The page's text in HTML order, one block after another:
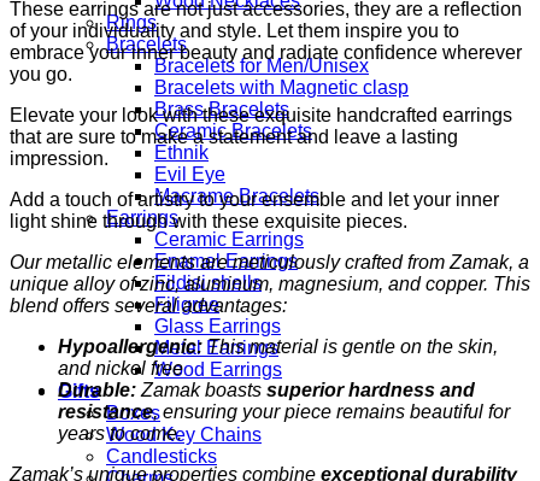
Rings
Bracelets
Bracelets for Men/Unisex
Bracelets with Magnetic clasp
Brass Bracelets
Ceramic Bracelets
Ethnik
Evil Eye
Macrame Bracelets
Earrings
Ceramic Earrings
Enamel Earrings
Fildisi shells
Filigree
Glass Earrings
Metal Earrings
Wood Earrings
Gifts
Boxes
Wood Key Chains
Candlesticks
These earrings are not just accessories, they are a reflection
of your individuality and style. Let them inspire you to
embrace your inner beauty and radiate confidence wherever
you go.
Elevate your look with these exquisite handcrafted earrings
that are sure to make a statement and leave a lasting
impression.
Add a touch of artistry to your ensemble and let your inner
light shine through with these exquisite pieces.
Our metallic elements are meticulously crafted from Zamak, a
unique alloy of zinc, aluminum, magnesium, and copper. This
blend offers several advantages:
Hypoallergenic: This material is gentle on the skin,
and nickel free
Durable: Zamak boasts superior hardness and
resistance, ensuring your piece remains beautiful for
years to come.
Zamak’s unique properties combine exceptional durability